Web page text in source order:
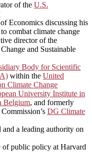
of the U.S.
Economics discussing his
combat climate change
director of the
and Sustainable
Body for Scientific
within the United
Climate Change
University Institute in
Belgium, and formerly
DG Climate
and a leading authority on
of public policy at Harvard